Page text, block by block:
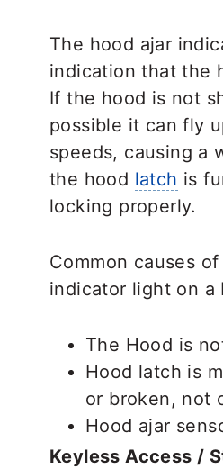
The hood ajar
indication that the
If the hood is not
possible it can fly
speeds, causing a
the hood latch is
locking properly.
Common causes
indicator light on a
The Hood is
Hood latch is
or broken, not
Hood ajar
Keyless Access /